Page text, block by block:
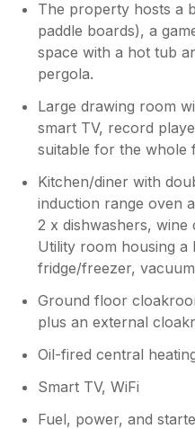
The property hosts a
paddle boards), a
space with a hot tub
pergola.
Large drawing room
smart TV, record
suitable for the whole
Kitchen/diner with
induction range oven
2 x dishwashers, wine
Utility room housing a
fridge/freezer,
Ground floor
plus an external
Oil-fired central
Smart TV, WiFi
Fuel, power, and